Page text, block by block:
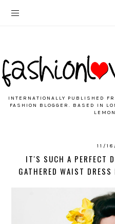
INTERNATIONALLY PUBLISHED
FASHION BLOGGER. BASED IN
11/
IT'S SUCH A PERFECT
GATHERED WAIST